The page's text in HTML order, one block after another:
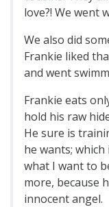
love?! We went
We also did
Frankie liked
and went
Frankie eats
hold his raw
He sure is
he wants;
what I want to
more, because
innocent angel.